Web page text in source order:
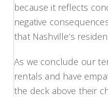
because it reflects
negative
that Nashville’s
As we conclude our
rentals and have
the deck above their